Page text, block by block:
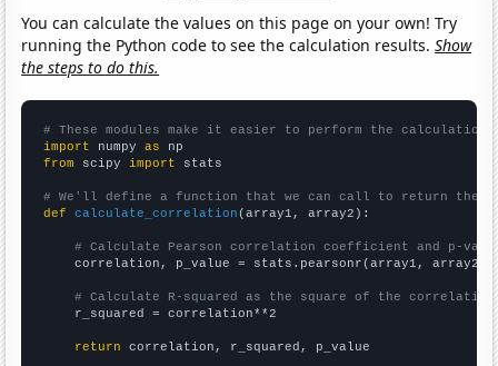
You can calculate the values on this page on your own! Try
running the Python code to see the calculation results.Show
the steps to do this.
# These modules make it easier to perform the calculation
import numpy as
from scipy import stats
# We'll define a function that we can call to return the
def
calculate_correlation (array1, array2):
# Calculate Pearson correlation coefficient and p-
    correlation, p_value = stats.pearsonr(array1, array2)
# Calculate R-squared as the square of the
    r_squared = correlation**2
return correlation, r_squared, p_value